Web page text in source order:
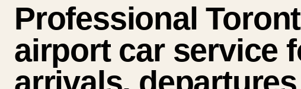
Professional
airport car service
arrivals,